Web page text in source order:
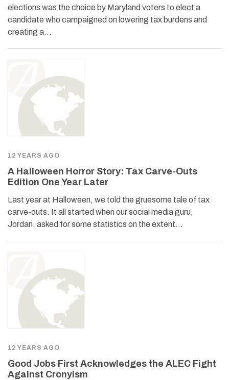
elections was the choice by Maryland voters to elect a
candidate who campaigned on lowering tax burdens and
creating a…
12 YEARS AGO
A Halloween Horror Story: Tax Carve-Outs
Edition One Year Later
Last year at Halloween, we told the gruesome tale of tax
carve-outs. It all started when our social media guru,
Jordan, asked for some statistics on the extent…
12 YEARS AGO
Good Jobs First Acknowledges the ALEC Fight
Against Cronyism